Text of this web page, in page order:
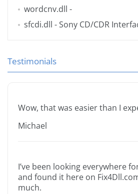
wordcnv.dll -
sfcdi.dll - Sony CD/CDR
Testimonials
Wow, that was easier than I
Michael
I’ve been looking everywhere
and found it here on
much.